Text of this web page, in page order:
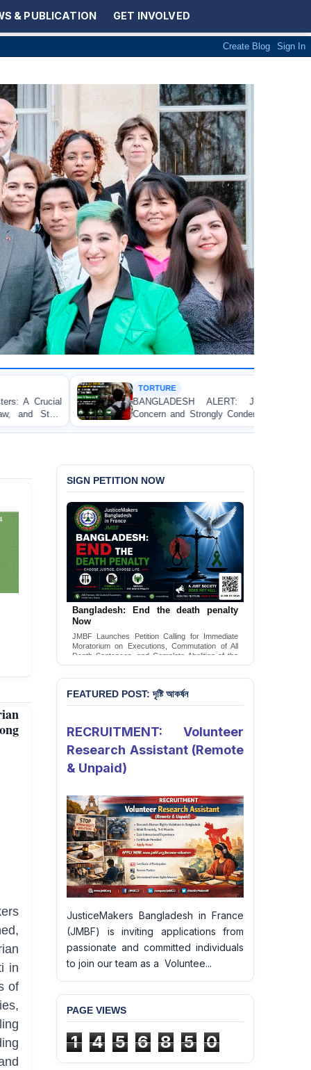
& PUBLICATION GET INVOLVED
BANGLADESH ALERT: JMFB Expresses Deep
Concern and Strongly Condemns Police Baton Charge
on Peaceful College Student Protesters in Dhaka
in
of
SIGN PETITION NOW
Urgent Call to End and Criminalise
Conversion Therapy in Bangladesh
JMBF launches an urgent campaign calling on
the Government of Bangladesh to end and
FEATURED POST: দৃষ্টি আকর্ষন
RECRUITMENT: Volunteer
Research Assistant (Remote
& Unpaid)
JusticeMakers Bangladesh in France
(JMBF) is inviting applications from
passionate and committed individuals
to join our team as a Voluntee...
PAGE VIEWS
1 4 5 6 8 5 0